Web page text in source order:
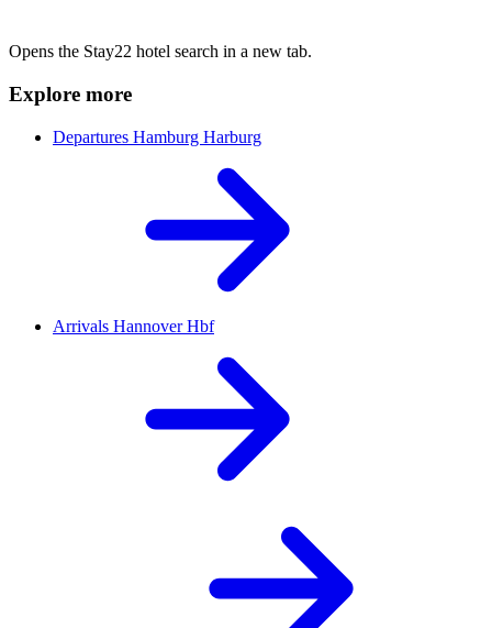
Opens the Stay22 hotel search in a new tab.
Explore more
Departures Hamburg Harburg
Arrivals Hannover Hbf